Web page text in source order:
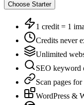
Choose Starter
1 credit = 1
Credits never
Unlimited
SEO keyword
Scan pages
WordPress &